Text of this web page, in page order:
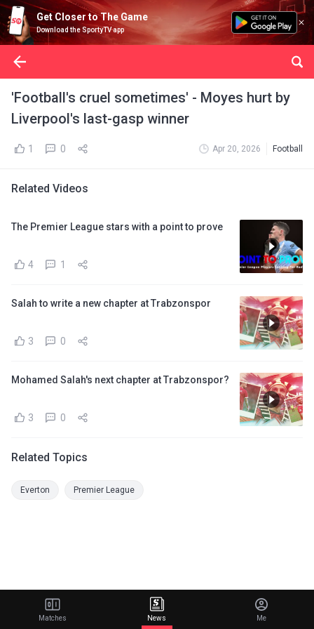
Get Closer to The Game
Download the SportyTV app
'Football's cruel sometimes' - Moyes hurt by
Liverpool's last-gasp winner
1 0 Apr 20, 2026 Football
Related Videos
The Premier League stars with a point to prove
4 1
Salah to write a new chapter at Trabzonspor
3 0
Mohamed Salah's next chapter at Trabzonspor?
3 0
Related Topics
Everton Premier League
Matches News Me